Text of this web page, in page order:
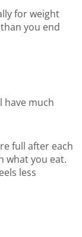
for weight
you end
have much
full after each
what you eat.
less